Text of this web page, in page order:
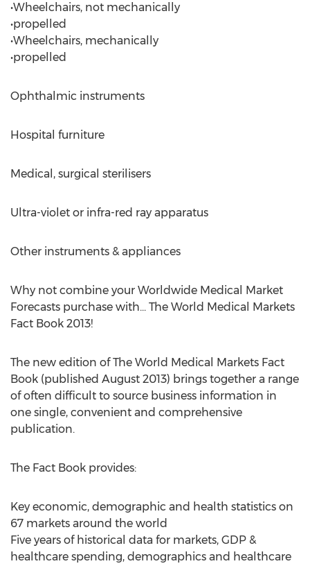
•Wheelchairs, not mechanically
•propelled
•Wheelchairs, mechanically
•propelled
Ophthalmic instruments
Hospital furniture
Medical, surgical sterilisers
Ultra-violet or infra-red ray apparatus
Other instruments & appliances
Why not combine your Worldwide Medical Market
Forecasts purchase with... The World Medical Markets
Fact Book 2013!
The new edition of The World Medical Markets Fact
Book (published August 2013) brings together a range
of often difficult to source business information in
one single, convenient and comprehensive
publication.
The Fact Book provides:
Key economic, demographic and health statistics on
67 markets around the world
Five years of historical data for markets, GDP &
healthcare spending, demographics and healthcare